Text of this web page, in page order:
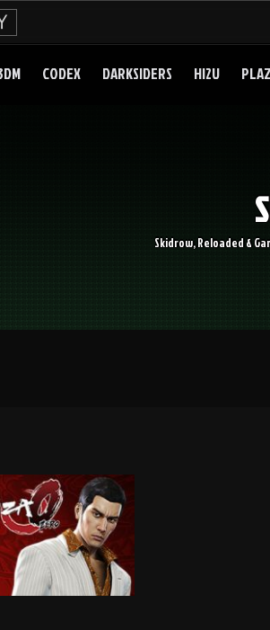
CODEX DARKSIDERS HI2U
Skidrow, Reloaded &